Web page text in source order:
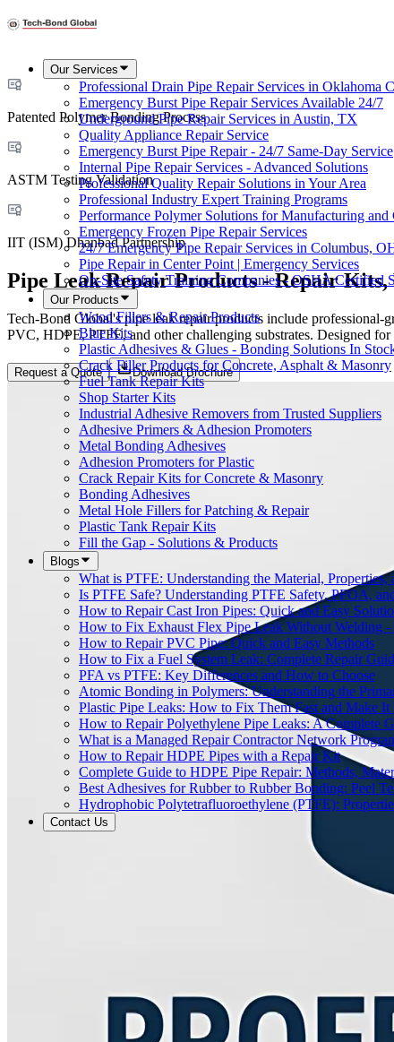
Our Services
Professional Drain Pipe Repair Services in Oklahoma
Emergency Burst Pipe Repair Services Available 24/7
Underground Pipe Repair Services in Austin, TX
Quality Appliance Repair Service
Emergency Burst Pipe Repair - 24/7 Same-Day Service
Internal Pipe Repair Services - Advanced Solutions
Professional Quality Repair Solutions in Your Area
Professional Industry Expert Training Programs
Performance Polymer Solutions for Manufacturing
Emergency Frozen Pipe Repair Services
24/7 Emergency Pipe Repair Services in Columbus,
Pipe Repair in Center Point | Emergency Services
On-Site Safety Training Companies - OSHA Certified
Our Products
Wood Fillers & Repair Products
Blue Kits
Plastic Adhesives & Glues - Bonding Solutions In
Crack Filler Products for Concrete, Asphalt & Masonry
Fuel Tank Repair Kits
Shop Starter Kits
Industrial Adhesive Removers from Trusted Suppliers
Adhesive Primers & Adhesion Promoters
Metal Bonding Adhesives
Adhesion Promoters for Plastic
Crack Repair Kits for Concrete & Masonry
Bonding Adhesives
Metal Hole Fillers for Patching & Repair
Plastic Tank Repair Kits
Fill the Gap - Solutions & Products
Blogs
What is PTFE: Understanding the Material, Properties,
Is PTFE Safe? Understanding PTFE Safety, PFOA,
How to Repair Cast Iron Pipes: Quick and Easy
How to Fix Exhaust Flex Pipe Leak Without Welding
How to Repair PVC Pipe: Quick and Easy Methods
How to Fix a Fuel System Leak: Complete Repair
PFA vs PTFE: Key Differences and How to Choose
Atomic Bonding in Polymers: Understanding the
Plastic Pipe Leaks: How to Fix Them Fast and Make It
How to Repair Polyethylene Pipe Leaks: A Complete
What is a Managed Repair Contractor Network
How to Repair HDPE Pipes with a Repair Kit
Complete Guide to HDPE Pipe Repair: Methods,
Best Adhesives for Rubber to Rubber Bonding: Peel
Hydrophobic Polytetrafluoroethylene (PTFE):
Contact Us
Patented Polymer Bonding Process
ASTM Testing Validation
IIT (ISM) Dhanbad Partnership
Pipe Leak Repair Products - Repair
Tech-Bond Global's pipe leak repair products include professional-
PVC, HDPE, PTFE, and other challenging substrates. Designed
Request a Quote Download Brochure